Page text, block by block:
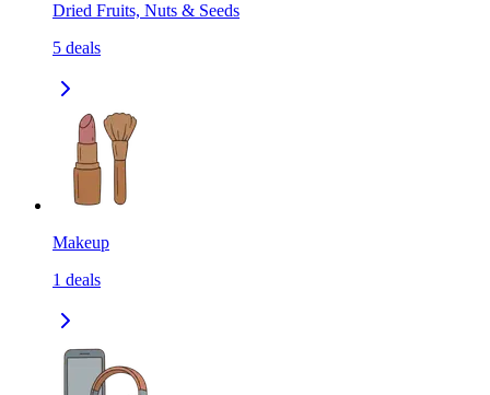
Dried Fruits, Nuts & Seeds
5 deals
Makeup
1 deals